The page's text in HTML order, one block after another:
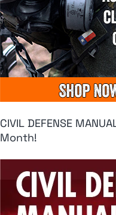
CIVIL DEFENSE
Month!